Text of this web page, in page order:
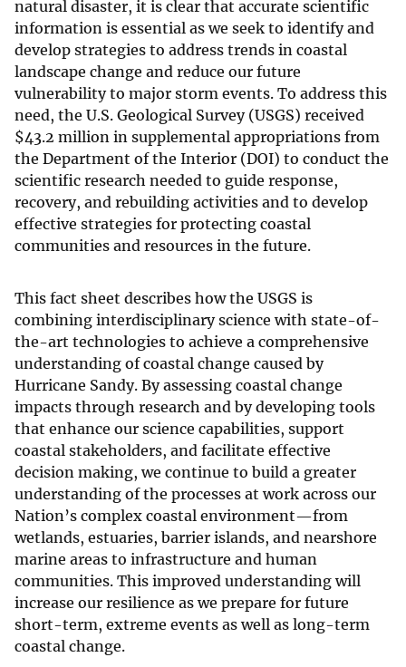
natural disaster, it is clear that accurate scientific
information is essential as we seek to identify and
develop strategies to address trends in coastal
landscape change and reduce our future
vulnerability to major storm events. To address this
need, the U.S. Geological Survey (USGS) received
$43.2 million in supplemental appropriations from
the Department of the Interior (DOI) to conduct the
scientific research needed to guide response,
recovery, and rebuilding activities and to develop
effective strategies for protecting coastal
communities and resources in the future.
This fact sheet describes how the USGS is
combining interdisciplinary science with state-of-
the-art technologies to achieve a comprehensive
understanding of coastal change caused by
Hurricane Sandy. By assessing coastal change
impacts through research and by developing tools
that enhance our science capabilities, support
coastal stakeholders, and facilitate effective
decision making, we continue to build a greater
understanding of the processes at work across our
Nation’s complex coastal environment—from
wetlands, estuaries, barrier islands, and nearshore
marine areas to infrastructure and human
communities. This improved understanding will
increase our resilience as we prepare for future
short-term, extreme events as well as long-term
coastal change.